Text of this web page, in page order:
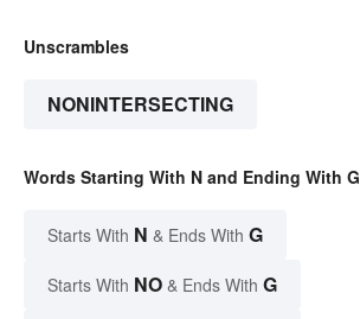
Unscrambles
NONINTERSECTING
Words Starting With N and Ending With G
Starts With N & Ends With G
Starts With NO & Ends With G